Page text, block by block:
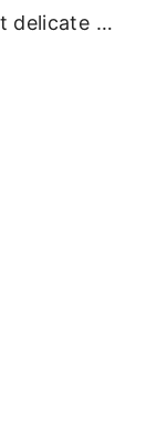
delicate …